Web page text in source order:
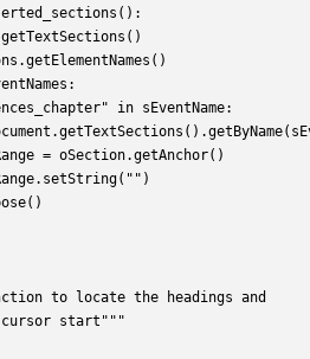
in sEventName:
= oSection.getAnchor()
to locate the headings and
start"""